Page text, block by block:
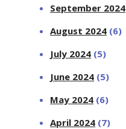
September 2024
August 2024 (6)
July 2024 (5)
June 2024 (5)
May 2024 (6)
April 2024 (7)